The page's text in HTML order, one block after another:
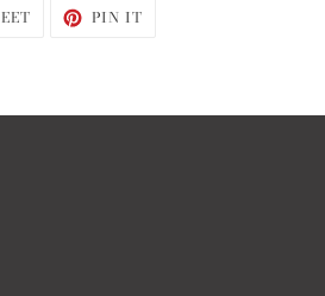
TWEET PIN IT